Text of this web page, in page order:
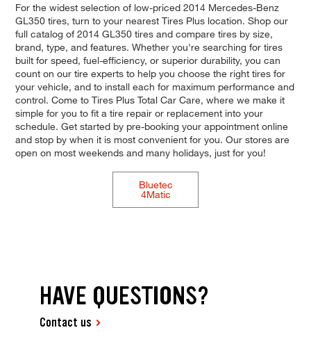
For the widest selection of low-priced 2014 Mercedes-Benz
GL350 tires, turn to your nearest Tires Plus location. Shop our
full catalog of 2014 GL350 tires and compare tires by size,
brand, type, and features. Whether you're searching for tires
built for speed, fuel-efficiency, or superior durability, you can
count on our tire experts to help you choose the right tires for
your vehicle, and to install each for maximum performance and
control. Come to Tires Plus Total Car Care, where we make it
simple for you to fit a tire repair or replacement into your
schedule. Get started by pre-booking your appointment online
and stop by when it is most convenient for you. Our stores are
open on most weekends and many holidays, just for you!
Bluetec
4Matic
HAVE QUESTIONS?
Contact us